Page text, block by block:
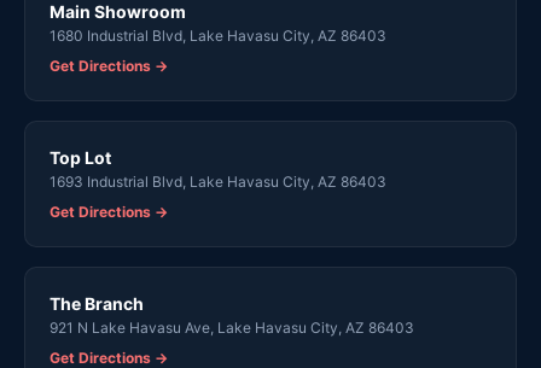
Main Showroom
1680 Industrial Blvd, Lake Havasu City, AZ 86403
Get Directions →
Top Lot
1693 Industrial Blvd, Lake Havasu City, AZ 86403
Get Directions →
The Branch
921 N Lake Havasu Ave, Lake Havasu City, AZ 86403
Get Directions →